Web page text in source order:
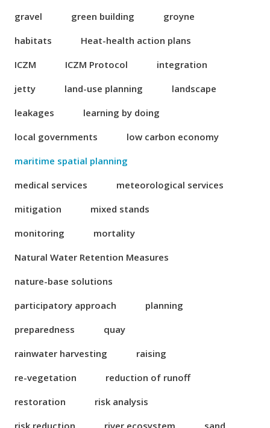
gravel
green building
groyne
habitats
Heat-health action plans
ICZM
ICZM Protocol
integration
jetty
land-use planning
landscape
leakages
learning by doing
local governments
low carbon economy
maritime spatial planning
medical services
meteorological services
mitigation
mixed stands
monitoring
mortality
Natural Water Retention Measures
nature-base solutions
participatory approach
planning
preparedness
quay
rainwater harvesting
raising
re-vegetation
reduction of runoff
restoration
risk analysis
risk reduction
river ecosystem sand